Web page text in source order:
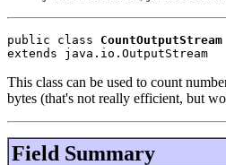
public class CountOutputStream
extends java.io.OutputStream
This class can be used to count
bytes (that's not really efficient, but
Field Summary